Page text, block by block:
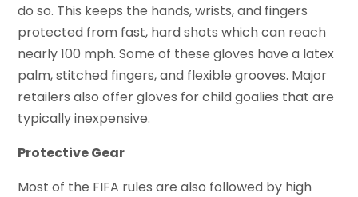
do so. This keeps the hands, wrists, and fingers
protected from fast, hard shots which can reach
nearly 100 mph. Some of these gloves have a latex
palm, stitched fingers, and flexible grooves. Major
retailers also offer gloves for child goalies that are
typically inexpensive.
Protective Gear
Most of the FIFA rules are also followed by high